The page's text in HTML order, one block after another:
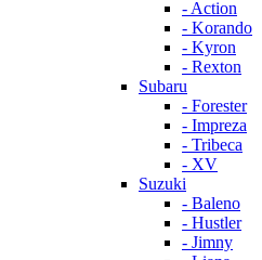
- Action
- Korando
- Kyron
- Rexton
Subaru
- Forester
- Impreza
- Tribeca
- XV
Suzuki
- Baleno
- Hustler
- Jimny